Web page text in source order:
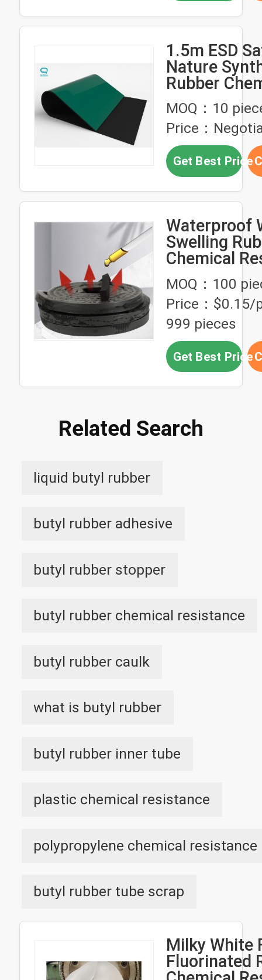
1.5m ESD
Nature
Rubber
Resistance
MOQ：10
Price：
Get Best Price
Waterproof
Swelling
Chemical
For Large
MOQ：100
Price：$0.15/
999 pieces
Get Best Price
Related Search
liquid butyl rubber
butyl rubber adhesive
butyl rubber stopper
butyl rubber chemical resistance
butyl rubber caulk
what is butyl rubber
butyl rubber inner tube
plastic chemical resistance
polypropylene chemical resistance
butyl rubber tube scrap
Milky White
Fluorinated